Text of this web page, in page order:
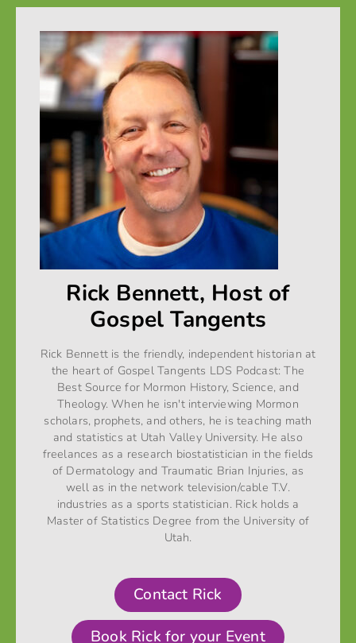
Rick Bennett, Host of
Gospel Tangents
Rick Bennett is the friendly, independent historian at
the heart of Gospel Tangents LDS Podcast: The
Best Source for Mormon History, Science, and
Theology. When he isn't interviewing Mormon
scholars, prophets, and others, he is teaching math
and statistics at Utah Valley University. He also
freelances as a research biostatistician in the fields
of Dermatology and Traumatic Brian Injuries, as
well as in the network television/cable T.V.
industries as a sports statistician. Rick holds a
Master of Statistics Degree from the University of
Utah.
Contact Rick
Book Rick for your Event